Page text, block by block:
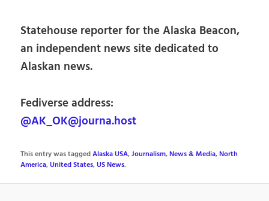
Statehouse reporter for the Alaska Beacon,
an independent news site dedicated to
Alaskan news.
Fediverse address:
@AK_OK@journa.host
This entry was taggedAlaska USA,Journalism,News & Media,North
America,United States,US News.